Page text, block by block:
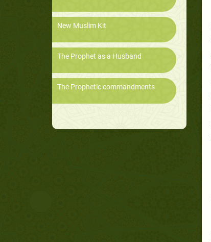
New Muslim Kit
The Prophet as a Husband
The Prophetic commandments